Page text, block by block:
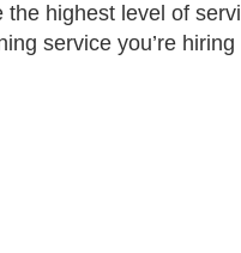
highest level of
service you’re